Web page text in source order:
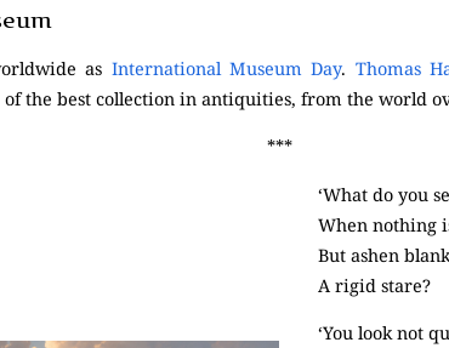
as International Museum Day. Thomas
of the best collection in antiquities, from the world
***
‘What do you
When nothing
But ashen
A rigid stare?
‘You look not